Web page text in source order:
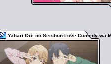
Yahari Ore no Seishun Love Comedy wa